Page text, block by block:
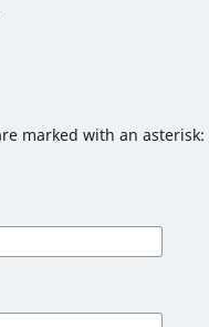
marked with an asterisk: